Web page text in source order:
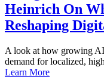
Heinrich On
Reshaping
A look at how growing
demand for localized,
Learn More